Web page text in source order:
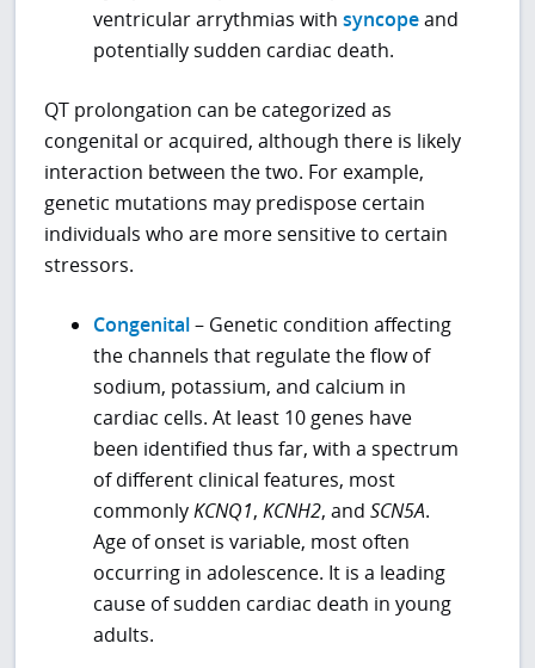
ventricular arrythmias with syncopeand
potentially sudden cardiac death.
QT prolongation can be categorized as
congenital or acquired, although there is likely
interaction between the two. For example,
genetic mutations may predispose certain
individuals who are more sensitive to certain
stressors.
Congenital– Genetic condition affecting
the channels that regulate the flow of
sodium, potassium, and calcium in
cardiac cells. At least 10 genes have
been identified thus far, with a spectrum
of different clinical features, most
commonlyKCNQ1, KCNH2, and SCN5A.
Age of onset is variable, most often
occurring in adolescence. It is a leading
cause of sudden cardiac death in young
adults.